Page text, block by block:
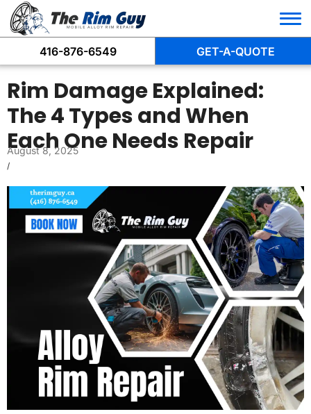
416-876-6549 GET-A-QUOTE
Rim Damage Explained:
The 4 Types and When
Each One Needs Repair
August 8, 2025
/